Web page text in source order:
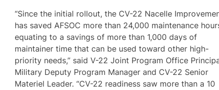
“Since the initial rollout, the CV-22 Nacelle
has saved AFSOC more than 24,000 maintenance
equating to a savings of more than 1,000 days of
maintainer time that can be used toward other high-
priority needs,” said V-22 Joint Program Office
Military Deputy Program Manager and CV-22 Senior
Materiel Leader. “CV-22 readiness saw more than a 10